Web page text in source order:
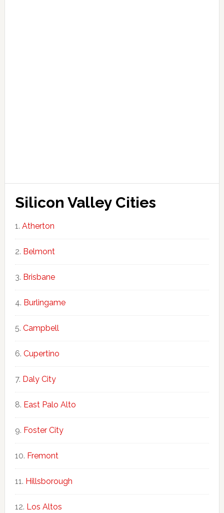
Silicon Valley Cities
Atherton
Belmont
Brisbane
Burlingame
Campbell
Cupertino
Daly City
East Palo Alto
Foster City
Fremont
Hillsborough
Los Altos